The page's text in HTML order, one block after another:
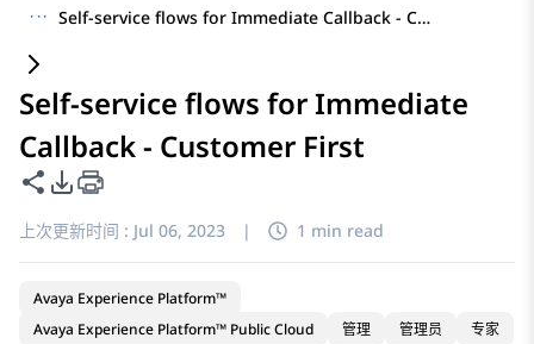
··· Self-service flows for Immediate Callback - Customer First
Self-service flows for Immediate
Callback - Customer First
共享此页面
PDF 导出选项
上次更新时间 : Jul 06, 2023 | 1 min read
Avaya Experience Platform™
Avaya Experience Platform™ Public Cloud
管理 管理员 专家